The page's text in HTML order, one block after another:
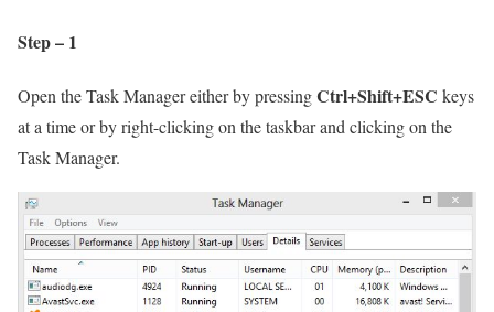
Step – 1
Open the Task Manager either by pressingCtrl+Shift+ESC keys
at a time or by right-clicking on the taskbar and clicking on the
Task Manager.